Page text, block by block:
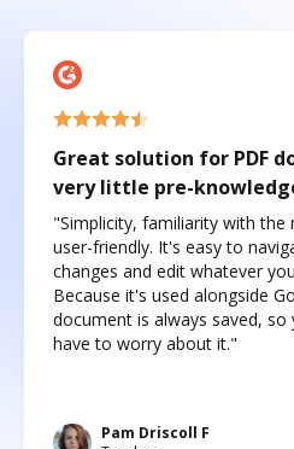
Great solution for PDF
very little pre-
"Simplicity, familiarity with the
user-friendly. It's easy to
changes and edit whatever
Because it's used alongside
document is always saved, so
have to worry about it."
Pam Driscoll F